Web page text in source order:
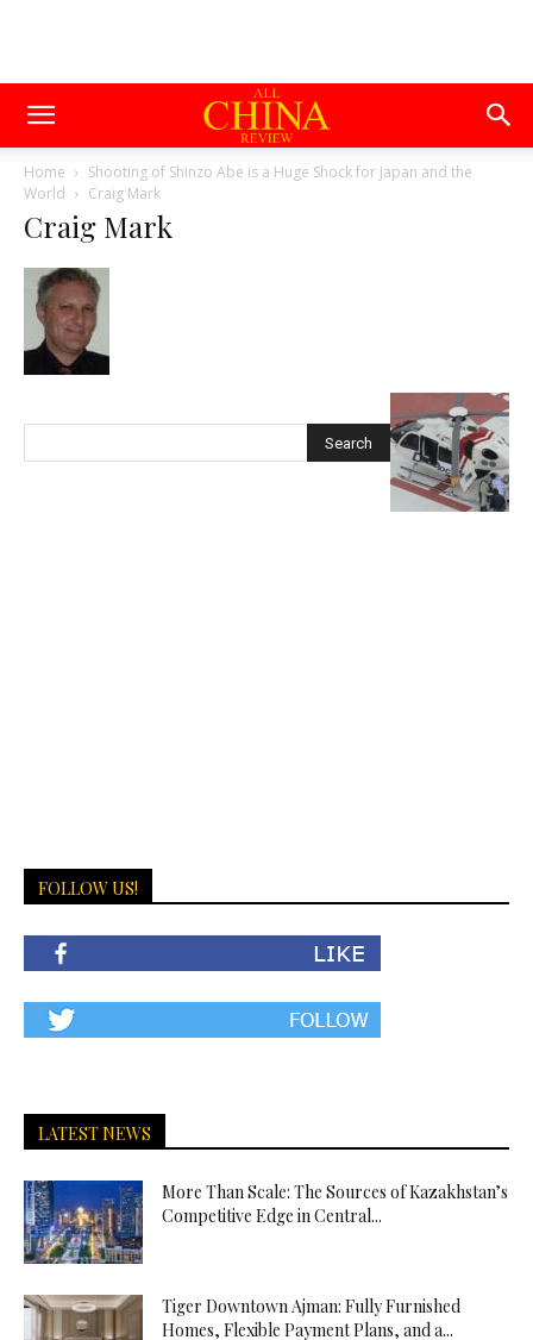
Home
Shooting of Shinzo Abe is a Huge Shock for Japan and the
World
Craig Mark
Craig Mark
FOLLOW US!
LATEST NEWS
More Than Scale: The Sources of Kazakhstan’s
Competitive Edge in Central...
Tiger Downtown Ajman: Fully Furnished
Homes, Flexible Payment Plans, and a...